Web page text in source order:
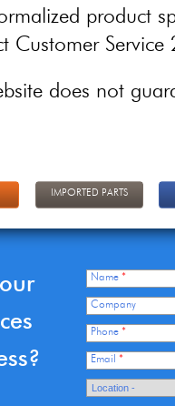
product
Customer
does not
IMPORTED PARTS
Name *
Company
Phone *
Email *